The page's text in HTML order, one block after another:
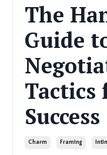
The
Guide
Tactics
Success
Charm Framing